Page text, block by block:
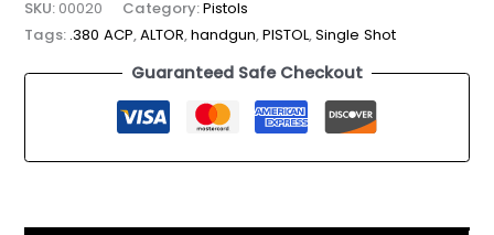
SKU: 00020 Category:Pistols
Tags: .380 ACP,ALTOR,handgun,PISTOL,Single Shot
Guaranteed Safe Checkout